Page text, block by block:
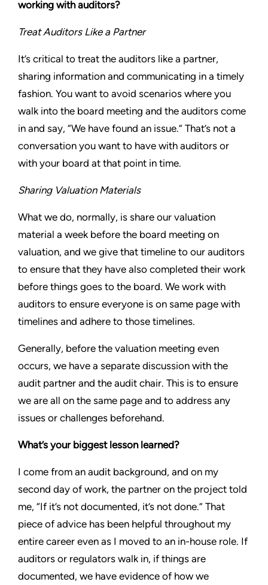
working with auditors?
Treat Auditors Like a Partner
It’s critical to treat the auditors like a partner,
sharing information and communicating in a timely
fashion. You want to avoid scenarios where you
walk into the board meeting and the auditors come
in and say, “We have found an issue.” That’s not a
conversation you want to have with auditors or
with your board at that point in time.
Sharing Valuation Materials
What we do, normally, is share our valuation
material a week before the board meeting on
valuation, and we give that timeline to our auditors
to ensure that they have also completed their work
before things goes to the board. We work with
auditors to ensure everyone is on same page with
timelines and adhere to those timelines.
Generally, before the valuation meeting even
occurs, we have a separate discussion with the
audit partner and the audit chair. This is to ensure
we are all on the same page and to address any
issues or challenges beforehand.
What’s your biggest lesson learned?
I come from an audit background, and on my
second day of work, the partner on the project told
me, “If it’s not documented, it’s not done.” That
piece of advice has been helpful throughout my
entire career even as I moved to an in-house role. If
auditors or regulators walk in, if things are
documented, we have evidence of how we